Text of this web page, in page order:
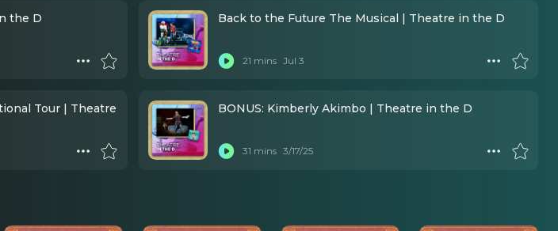
the D Back to the Future The Musical | Theatre in the D
21 mins Jul 3
Tour | Theatre
BONUS: Kimberly Akimbo | Theatre in the D
31 mins 3/17/25